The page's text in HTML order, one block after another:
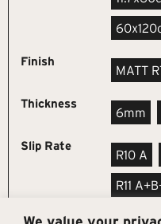
Finish
MATT
Thickness
6mm
Slip Rate
R10 A
R11